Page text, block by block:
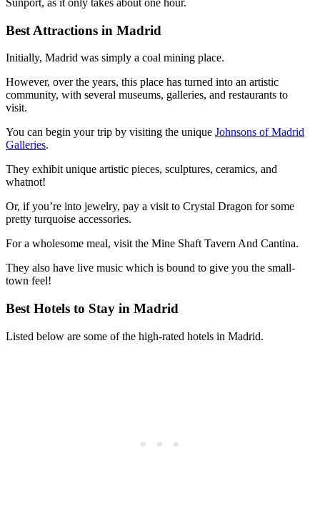
Best Attractions in Madrid
Initially, Madrid was simply a coal mining place.
However, over the years, this place has turned into an artistic
community, with several museums, galleries, and restaurants to
visit.
You can begin your trip by visiting the unique Johnsons of Madrid
Galleries.
They exhibit unique artistic pieces, sculptures, ceramics, and
whatnot!
Or, if you’re into jewelry, pay a visit to Crystal Dragon for some
pretty turquoise accessories.
For a wholesome meal, visit the Mine Shaft Tavern And Cantina.
They also have live music which is bound to give you the small-
town feel!
Best Hotels to Stay in Madrid
Listed below are some of the high-rated hotels in Madrid.